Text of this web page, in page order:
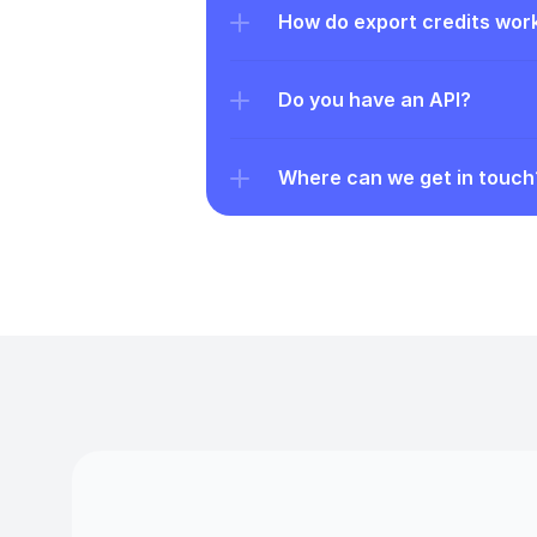
How do export credits
Do you have an API?
Where can we get in